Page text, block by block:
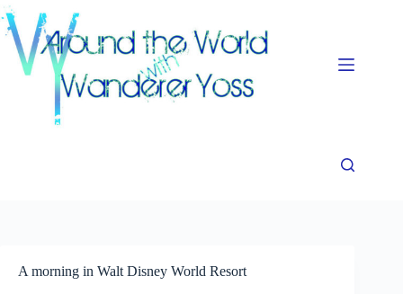
Skip
to
content
A morning in Walt Disney World Resort